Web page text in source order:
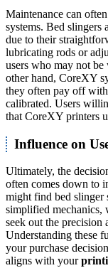
Maintenance can
systems. Bed slingers
due to their
lubricating rods or
users who may not
other hand, CoreXY
they often pay off
calibrated. Users
that CoreXY printers
Influence on
Ultimately, the
often comes down to
might find bed slinger
simplified mechanics,
seek out the precision
Understanding these
your purchase
aligns with your